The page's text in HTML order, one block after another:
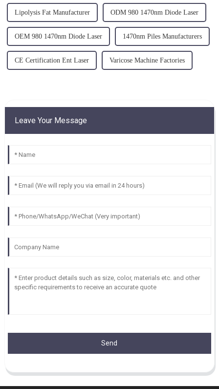
Lipolysis Fat Manufacturer ODM 980 1470nm Diode Laser
OEM 980 1470nm Diode Laser 1470nm Piles Manufacturers
CE Certification Ent Laser Varicose Machine Factories
Leave Your Message
Send